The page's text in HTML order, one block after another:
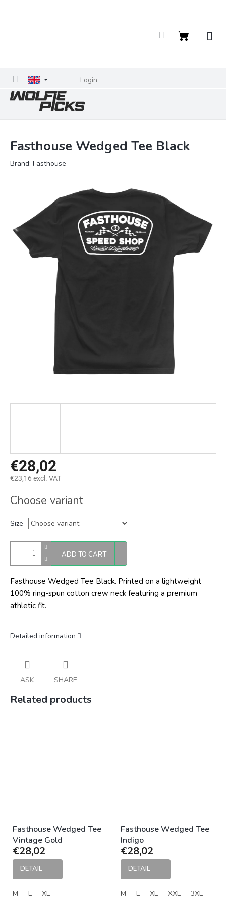
Login
Shopping
Fasthouse Wedged Tee Black
Brand: Fasthouse
€28,02
€23,16 excl. VAT
price:
Choose variant
Size
ADD TO CART
Fasthouse Wedged Tee Black. Printed on a lightweight
100% ring-spun cotton crew neck featuring a premium
athletic fit.
Detailed information
ASK SHARE
Related products
Fasthouse Wedged Tee
Vintage Gold
€28,02
DETAIL
M L XL
Fasthouse Wedged Tee
Indigo
€28,02
DETAIL
M L XL XXL 3XL